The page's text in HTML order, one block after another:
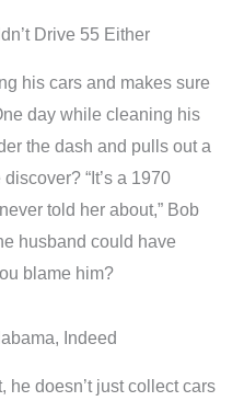
Drive 55 Either
his cars and makes sure
day while cleaning his
the dash and pulls out a
“It’s a 1970
told her about,” Bob
husband could have
blame him?
Indeed
he doesn’t just collect cars